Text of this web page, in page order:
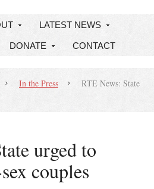
LATEST NEWS
DONATE CONTACT
In the Press
RTE News: State
urged to
couples